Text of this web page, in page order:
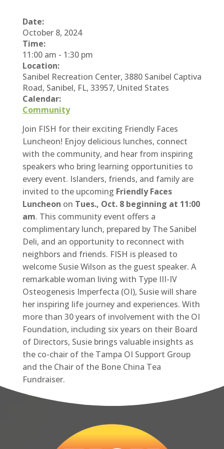
Date:
October 8, 2024
Time:
11:00 am - 1:30 pm
Location:
Sanibel Recreation Center, 3880 Sanibel Captiva
Road, Sanibel, FL, 33957, United States
Calendar:
Community
Join FISH for their exciting Friendly Faces
Luncheon! Enjoy delicious lunches, connect
with the community, and hear from inspiring
speakers who bring learning opportunities to
every event. Islanders, friends, and family are
invited to the upcoming Friendly Faces
Luncheon on Tues., Oct. 8 beginning at 11:00
am. This community event offers a
complimentary lunch, prepared by The Sanibel
Deli, and an opportunity to reconnect with
neighbors and friends. FISH is pleased to
welcome Susie Wilson as the guest speaker. A
remarkable woman living with Type III-IV
Osteogenesis Imperfecta (OI), Susie will share
her inspiring life journey and experiences. With
more than 30 years of involvement with the OI
Foundation, including six years on their Board
of Directors, Susie brings valuable insights as
the co-chair of the Tampa OI Support Group
and the Chair of the Bone China Tea
Fundraiser.